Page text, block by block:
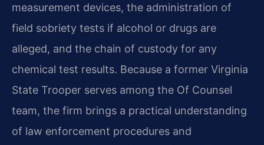
measurement devices, the administration of
field sobriety tests if alcohol or drugs are
alleged, and the chain of custody for any
chemical test results. Because a former Virginia
State Trooper serves among the Of Counsel
team, the firm brings a practical understanding
of law enforcement procedures and